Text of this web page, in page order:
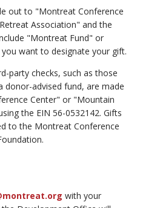
out to "Montreat Conference
Association" and the
"Montreat Fund" or
want to designate your gift.
party checks, such as those
advised fund, are made
Center" or "Mountain
the EIN 56-0532142. Gifts
to the Montreat Conference
with your